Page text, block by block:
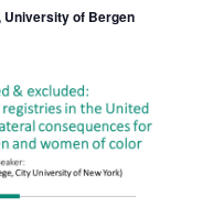
of Bergen